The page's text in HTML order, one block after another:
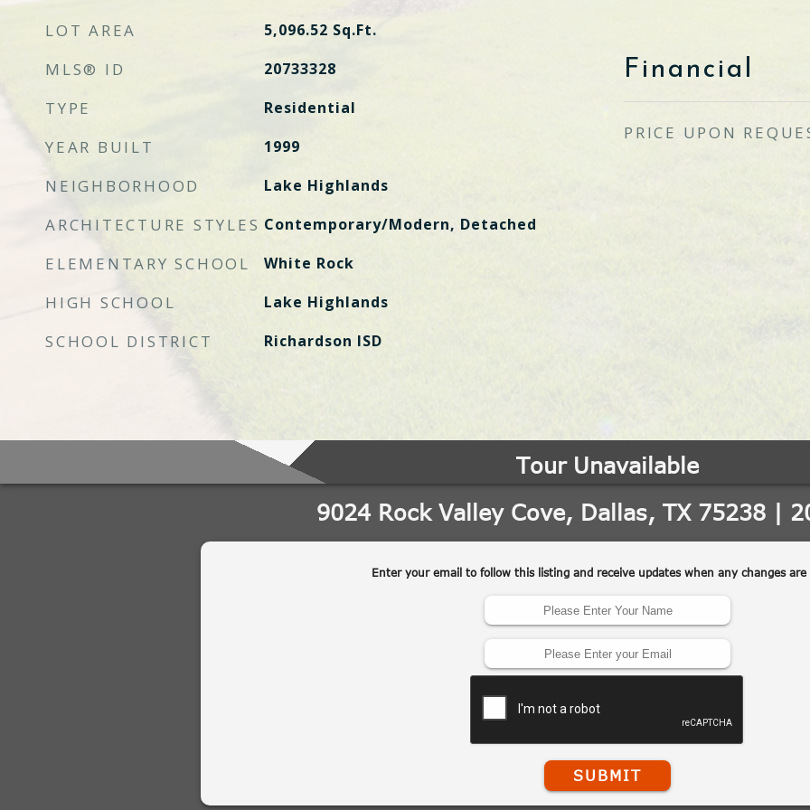
LOT AREA 5,096.52 Sq.Ft.
MLS® ID 20733328
TYPE Residential
YEAR BUILT 1999
NEIGHBORHOOD Lake Highlands
ARCHITECTURE STYLES Contemporary/Modern, Detached
ELEMENTARY SCHOOL White Rock
HIGH SCHOOL Lake Highlands
SCHOOL DISTRICT Richardson ISD
Financial
PRICE UPON